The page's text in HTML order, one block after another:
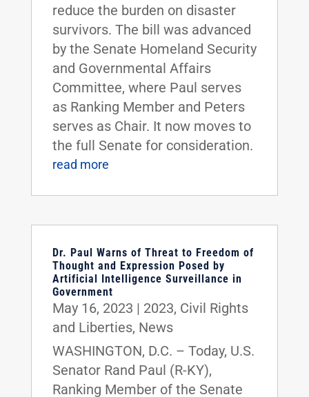
reduce the burden on disaster
survivors. The bill was advanced
by the Senate Homeland Security
and Governmental Affairs
Committee, where Paul serves
as Ranking Member and Peters
serves as Chair. It now moves to
the full Senate for consideration.
read more
Dr. Paul Warns of Threat to Freedom of
Thought and Expression Posed by
Artificial Intelligence Surveillance in
Government
May 16, 2023 | 2023, Civil Rights
and Liberties, News
WASHINGTON, D.C. – Today, U.S.
Senator Rand Paul (R-KY),
Ranking Member of the Senate